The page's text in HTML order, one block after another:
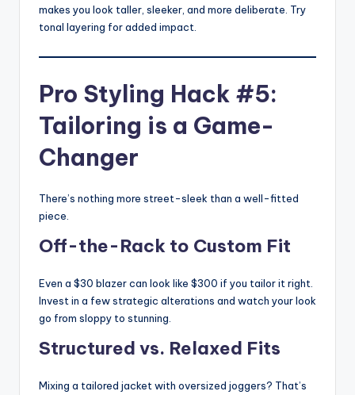
makes you look taller, sleeker, and more deliberate. Try
tonal layering for added impact.
Pro Styling Hack #5:
Tailoring is a Game-
Changer
There’s nothing more street-sleek than a well-fitted
piece.
Off-the-Rack to Custom Fit
Even a $30 blazer can look like $300 if you tailor it right.
Invest in a few strategic alterations and watch your look
go from sloppy to stunning.
Structured vs. Relaxed Fits
Mixing a tailored jacket with oversized joggers? That’s